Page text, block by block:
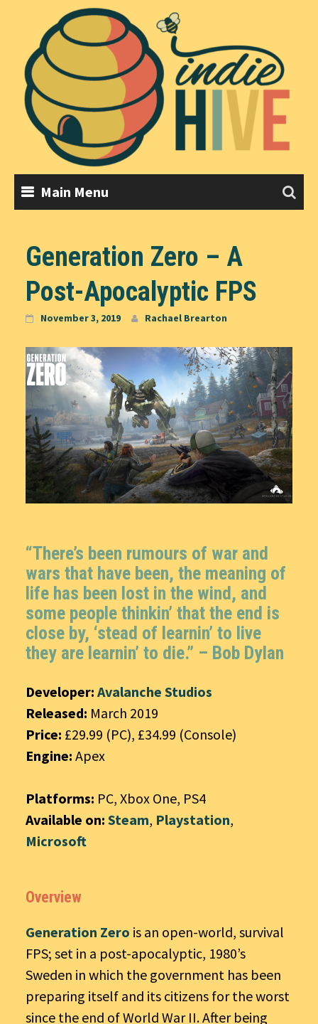
content
Main Menu
Generation Zero – A
Post-Apocalyptic FPS
November 3, 2019 Rachael Brearton
“There’s been rumours of war and
wars that have been, the meaning of
life has been lost in the wind, and
some people thinkin’ that the end is
close by, ‘stead of learnin’ to live
they are learnin’ to die.” – Bob Dylan
Developer: Avalanche Studios
Released: March 2019
Price: £29.99 (PC), £34.99 (Console)
Engine: Apex
Platforms: PC, Xbox One, PS4
Available on: Steam, Playstation,
Microsoft
Overview
Generation Zero is an open-world, survival
FPS; set in a post-apocalyptic, 1980’s
Sweden in which the government has been
preparing itself and its citizens for the worst
since the end of World War II. After being